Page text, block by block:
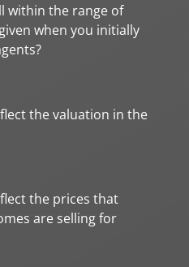
within the range of
when you initially
the valuation in the
the prices that
are selling for